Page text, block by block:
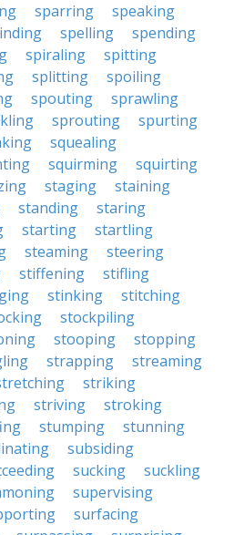
sparring
speaking
spelling
spending
spiraling
spitting
splitting
spoiling
spouting
sprawling
sprouting
spurting
squealing
squirming
squirting
staging
staining
standing
staring
starting
startling
steaming
steering
stiffening
stifling
stinking
stitching
stockpiling
stooping
stopping
strapping
streaming
striking
striving
stroking
stumping
stunning
subsiding
sucking
suckling
supervising
surfacing